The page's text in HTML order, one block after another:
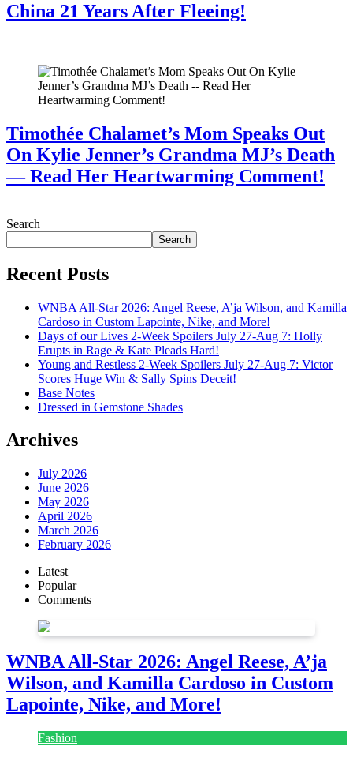
China 21 Years After Fleeing!
Timothée Chalamet’s Mom Speaks Out
On Kylie Jenner’s Grandma MJ’s Death
— Read Her Heartwarming Comment!
Search
Search
Recent Posts
WNBA All-Star 2026: Angel Reese, A’ja Wilson, and Kamilla
Cardoso in Custom Lapointe, Nike, and More!
Days of our Lives 2-Week Spoilers July 27-Aug 7: Holly
Erupts in Rage & Kate Pleads Hard!
Young and Restless 2-Week Spoilers July 27-Aug 7: Victor
Scores Huge Win & Sally Spins Deceit!
Base Notes
Dressed in Gemstone Shades
Archives
July 2026
June 2026
May 2026
April 2026
March 2026
February 2026
Latest
Popular
Comments
WNBA All-Star 2026: Angel Reese, A’ja
Wilson, and Kamilla Cardoso in Custom
Lapointe, Nike, and More!
Fashion